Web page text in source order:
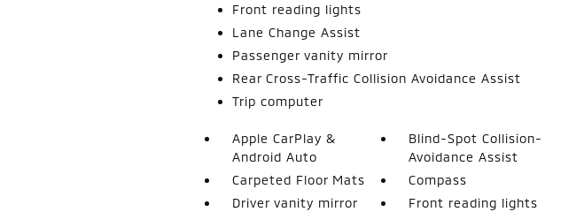
Front reading lights
Lane Change Assist
Passenger vanity mirror
Rear Cross-Traffic Collision Avoidance Assist
Trip computer
Apple CarPlay &
Android Auto
Blind-Spot Collision-
Avoidance Assist
Carpeted Floor Mats
Compass
Driver vanity mirror
Front reading lights